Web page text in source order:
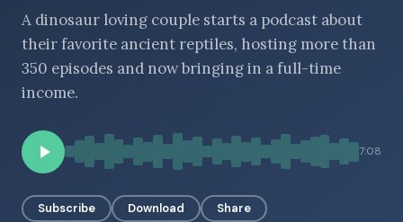
BROWSE BY TOPIC
BROWSE BY EPISODE TYPE
A dinosaur loving couple starts a podcast about
their favorite ancient reptiles, hosting more than
350 episodes and now bringing in a full-time
income.
7:08
Subscribe Download Share